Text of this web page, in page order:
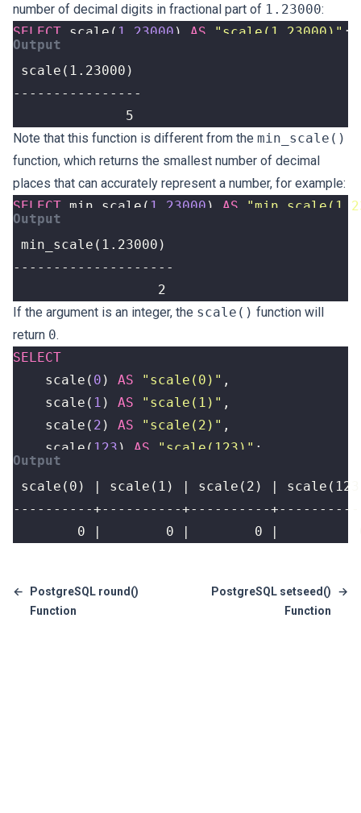
number of decimal digits in fractional part of 1.23000:
SELECT scale ( 1.23000 ) AS "scale(1.23000)" ;
              5
Note that this function is different from the min_scale()
function, which returns the smallest number of decimal
places that can accurately represent a number, for example:
SELECT min_scale ( 1.23000 ) AS
                  2
If the argument is an integer, the scale() function will
return 0.
SELECT
scale ( 0 ) AS "scale(0)" ,
scale ( 1 ) AS "scale(1)" ,
scale ( 2 ) AS "scale(2)" ,
scale ( 123 ) AS "scale(123)" ;
0 |        0 |        0 |
←
PostgreSQL round()
Function
PostgreSQL setseed()
Function
→